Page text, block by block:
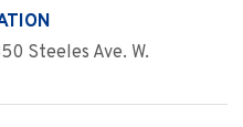
Steeles Ave. W.